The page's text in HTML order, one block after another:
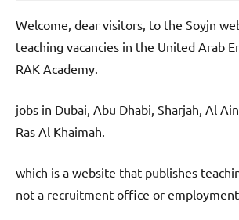
Welcome, dear visitors, to the Soyjn
teaching vacancies in the United Arab
RAK Academy.
jobs in Dubai, Abu Dhabi, Sharjah, Al
Ras Al Khaimah.
which is a website that publishes
not a recruitment office or